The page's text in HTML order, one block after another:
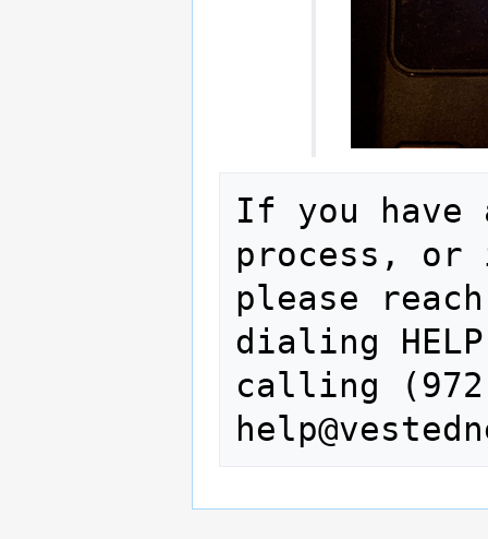
If you have
process, or
please
dialing
calling